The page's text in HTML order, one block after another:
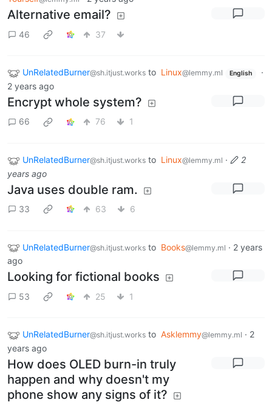
Alternative email?
46 37
UnRelatedBurner@sh.itjust.works to Linux@lemmy.ml English
·
2 years ago
Encrypt whole system?
66 76 1
UnRelatedBurner@sh.itjust.works to Linux@lemmy.ml ·
2
years ago
Java uses double ram.
33 63 6
UnRelatedBurner@sh.itjust.works to Books@lemmy.ml · 2 years
ago
Looking for fictional books
53 25 1
UnRelatedBurner@sh.itjust.works to Asklemmy@lemmy.ml · 2
years ago
How does OLED burn-in truly
happen and why doesn't my
phone show any signs of it?